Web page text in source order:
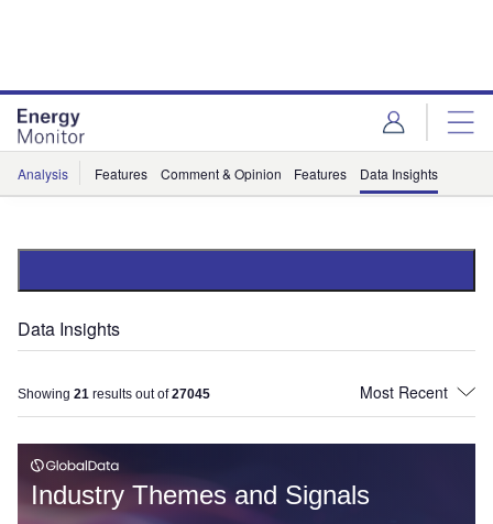
Analysis Features Comment & Opinion Features Data Insights
Data Insights
Showing 21 results out of27045
Industry Themes and Signals